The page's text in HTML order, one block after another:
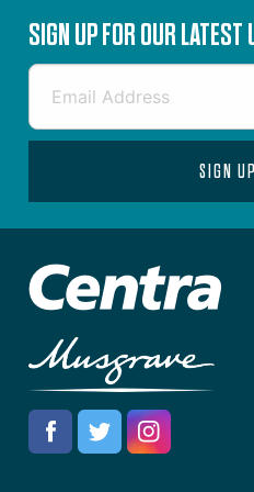
SIGN UP FOR OUR LATEST
SIGN UP